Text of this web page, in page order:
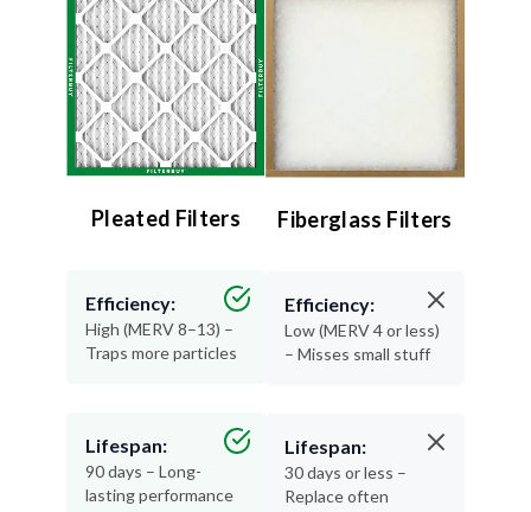
Pleated Filters
Efficiency:
High (MERV 8–13) –
Traps more particles
Lifespan:
90 days – Long-
lasting performance
Fiberglass Filters
Efficiency:
Low (MERV 4 or less)
– Misses small stuff
Lifespan:
30 days or less –
Replace often